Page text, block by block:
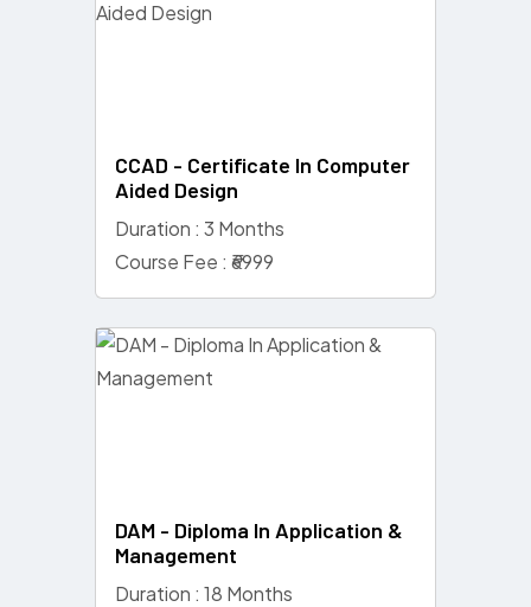
CCAD - Certificate In Computer
Aided Design
Duration : 3 Months
Course Fee : ₹6999
DAM - Diploma In Application &
Management
Duration : 18 Months